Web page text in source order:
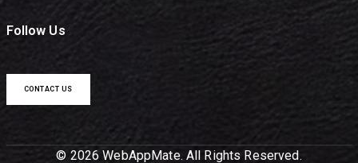
Follow Us
CONTACT US
© 2026 WebAppMate. All Rights Reserved.